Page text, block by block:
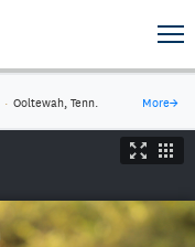
· Ooltewah, Tenn. More→